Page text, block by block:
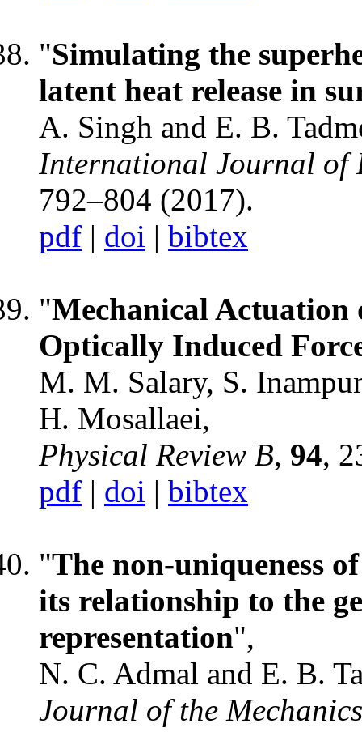
"Simulating the
latent heat release in
A. Singh and E. B.
International Journal of
792–804 (2017).
pdf | doi | bibtex
"Mechanical Actuation
Optically Induced
M. M. Salary, S.
H. Mosallaei,
Physical Review B, 94,
pdf | doi | bibtex
"The non-uniqueness
its relationship to the
representation",
N. C. Admal and E. B.
Journal of the